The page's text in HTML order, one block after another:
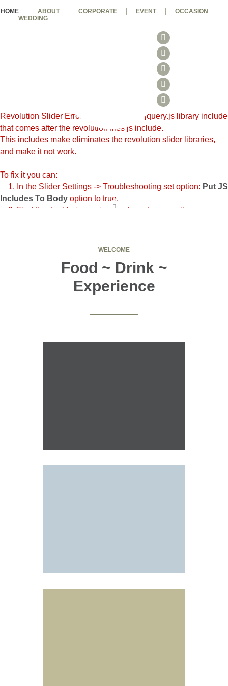
HOME ABOUT CORPORATE EVENT
OCCASION
WEDDING
Revolution Slider Error: You have some jquery.js library include
that comes after the revolution files js include.
This includes make eliminates the revolution slider libraries,
and make it not work.
To fix it you can:
1. In the Slider Settings -> Troubleshooting set option: Put JS
Includes To Body option to true.
2. Find the double jquery.js include and remove it.
WELCOME
Food ~ Drink ~
Experience